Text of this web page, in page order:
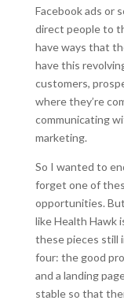
Facebook ads or
direct people to
have ways that
have this
customers,
where they’re
communicating
marketing.
So I wanted to
forget one of
opportunities.
like Health Hawk
these pieces still
four: the good
and a landing
stable so that